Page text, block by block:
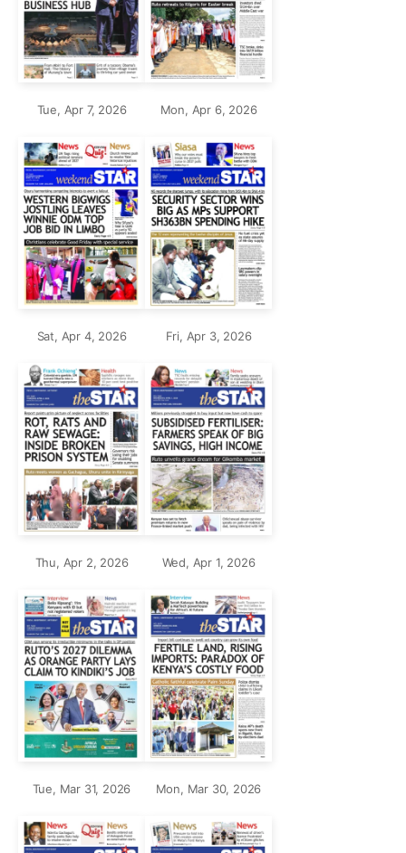
Tue, Apr 7, 2026 Mon, Apr 6, 2026
Sat, Apr 4, 2026 Fri, Apr 3, 2026
Thu, Apr 2, 2026 Wed, Apr 1, 2026
Tue, Mar 31, 2026 Mon, Mar 30, 2026